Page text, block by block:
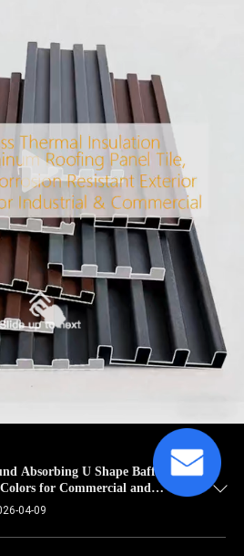
Absorbing U Shape Baffle
for Commercial and
04-09